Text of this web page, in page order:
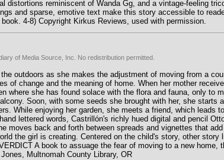
distortions reminiscent of Wanda Gg, and a vintage-feeling
and sparse, emotive text make this story accessible to
4-8) Copyright Kirkus Reviews, used with permission.
of Media Source, Inc. No redistribution permitted.
outdoors as she makes the adjustment of moving from a
of change and the meaning of home. When her mother
where she has found solace with the flora and fauna, only to
Soon, with some seeds she brought with her, she starts
While enjoying her garden, she meets a friend, which leads
lettered words, Castrillón's richly hued digital and pencil
moves back and forth between spreads and vignettes that
the girl is creating. Centered on the child's story, other story
A book to assuage the fear of moving to a new home,
Multnomah County Library, OR